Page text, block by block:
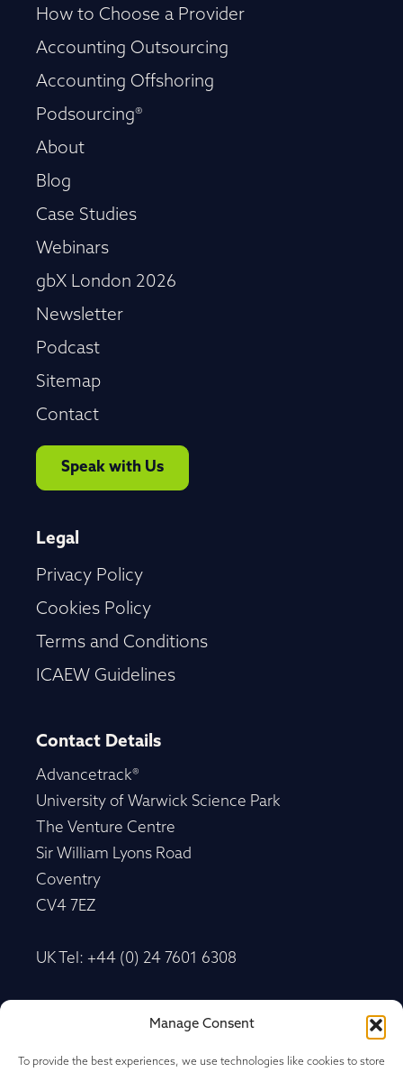
Manage Consent
To provide the best experiences, we use technologies like cookies to store
How to Choose a Provider
Accounting Outsourcing
Accounting Offshoring
Podsourcing®
About
Blog
Case Studies
Webinars
gbX London 2026
Newsletter
Podcast
Sitemap
Contact
Speak with Us
Legal
Privacy Policy
Cookies Policy
Terms and Conditions
ICAEW Guidelines
Contact Details
Advancetrack®
University of Warwick Science Park
The Venture Centre
Sir William Lyons Road
Coventry
CV4 7EZ
UK Tel: +44 (0) 24 7601 6308
Wales